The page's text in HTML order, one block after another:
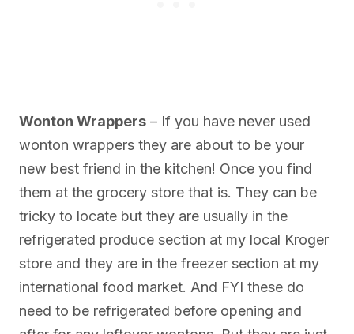
Wonton Wrappers – If you have never used
wonton wrappers they are about to be your
new best friend in the kitchen! Once you find
them at the grocery store that is. They can be
tricky to locate but they are usually in the
refrigerated produce section at my local Kroger
store and they are in the freezer section at my
international food market. And FYI these do
need to be refrigerated before opening and